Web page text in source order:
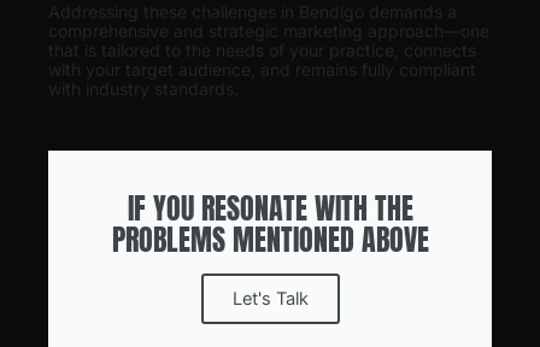
Addressing these challenges in Bendigo demands a
comprehensive and strategic marketing approach—one
that is tailored to the needs of your practice, connects
with your target audience, and remains fully compliant
with industry standards.
IF YOU RESONATE WITH THE
PROBLEMS MENTIONED ABOVE
Let's Talk